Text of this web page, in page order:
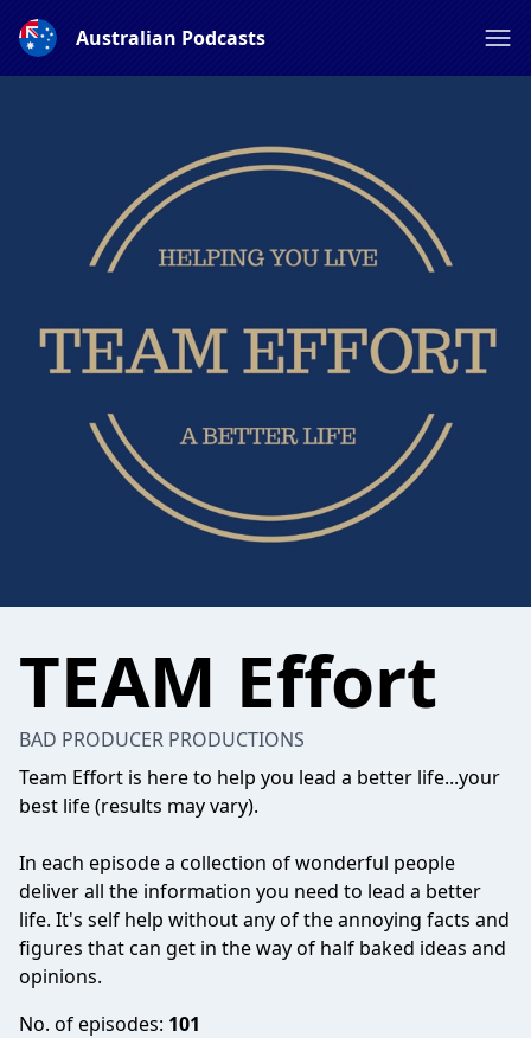
Australian Podcasts
TEAM Effort
BAD PRODUCER PRODUCTIONS
Team Effort is here to help you lead a better life...your
best life (results may vary).
In each episode a collection of wonderful people
deliver all the information you need to lead a better
life. It's self help without any of the annoying facts and
figures that can get in the way of half baked ideas and
opinions.
No. of episodes: 101